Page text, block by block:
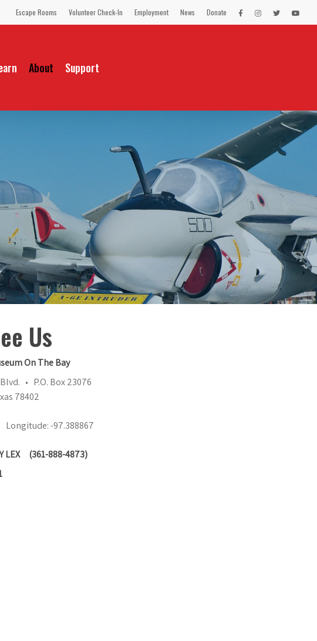
Escape Rooms Volunteer Check-In Employment News Donate
LEX
Facebook
LEX
Instagram
LEX
TwitterYou
About Support
Us
On The Bay
• P.O. Box 23076
78402
-97.388867
LEX (361-888-4873)